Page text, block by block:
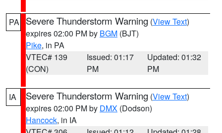
PA Severe Thunderstorm Warning (View Text)
expires 02:00 PM by BGM (BJT)
Pike, in PA
VTEC# 139
(CON)
Issued: 01:17
PM
Updated: 01:32
PM
IA Severe Thunderstorm Warning (View Text)
expires 02:00 PM by DMX (Dodson)
Hancock, in IA